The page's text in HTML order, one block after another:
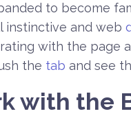
to become
instinctive and web
with the page
the tab and see
with the